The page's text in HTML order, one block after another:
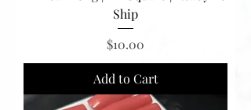
Ship
Price
$10.00
Add to Cart